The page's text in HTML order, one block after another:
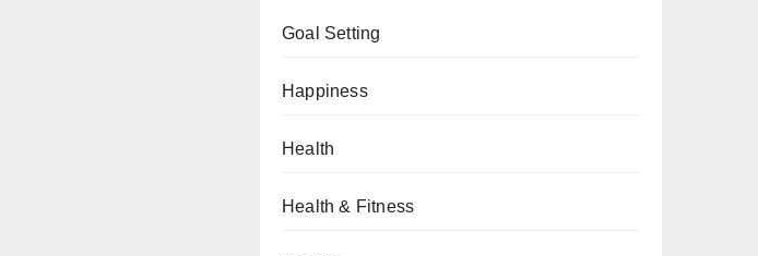
Goal Setting
Happiness
Health
Health & Fitness